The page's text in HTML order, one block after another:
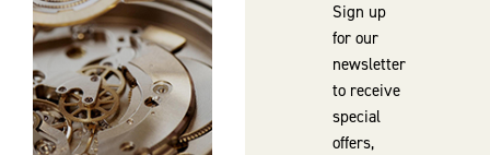
Sign up
for our
newsletter
to receive
special
offers,